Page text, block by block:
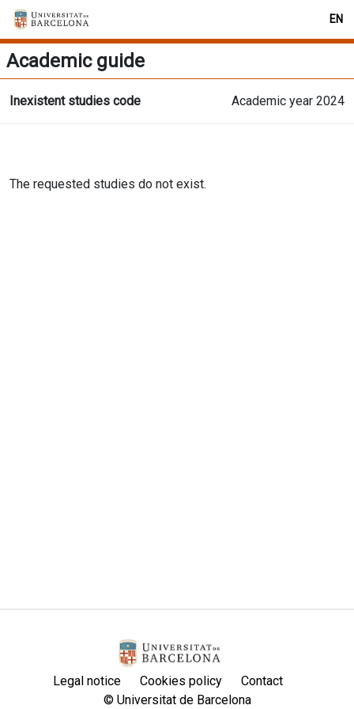
EN
Academic guide
Inexistent studies code Academic year 2024
The requested studies do not exist.
Legal notice Cookies policy
Contact
© Universitat de Barcelona